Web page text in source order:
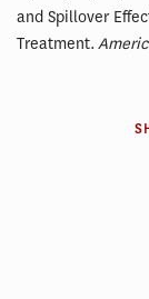
and Spillover
Treatment.